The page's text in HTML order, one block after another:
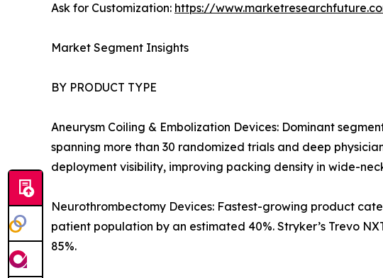
Ask for Customization: https://
Market Segment Insights
BY PRODUCT TYPE
Aneurysm Coiling & Embolization Devices: Dominant
spanning more than 30 randomized trials and deep
deployment visibility, improving packing density in wide-
Neurothrombectomy Devices: Fastest-growing product
patient population by an estimated 40%. Stryker’s Trevo
85%.